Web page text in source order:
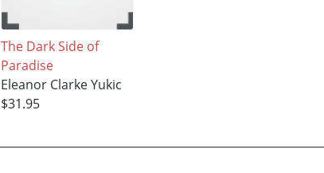
The Dark Side of
Paradise
Eleanor Clarke Yukic
$31.95